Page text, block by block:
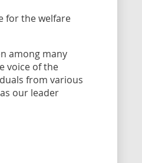
for the welfare
among many
voice of the
from various
our leader